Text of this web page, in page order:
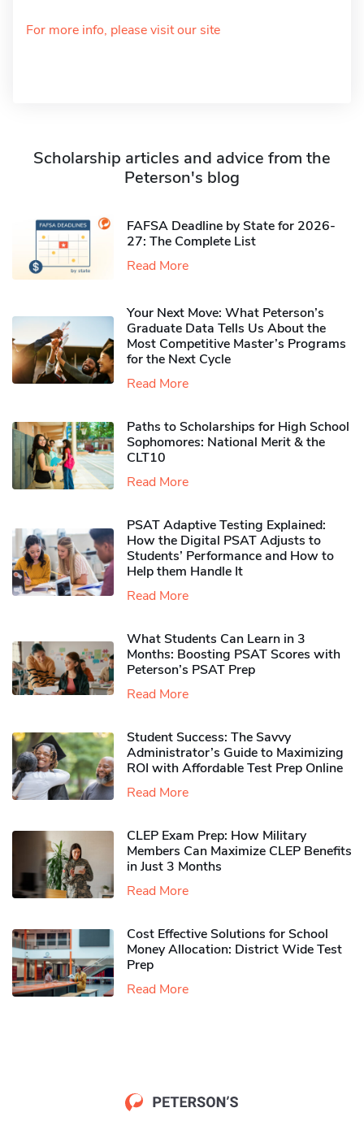
For more info, please visit our site
Scholarship articles and advice from the
Peterson's blog
FAFSA Deadline by State for 2026-
27: The Complete List
Read More
Your Next Move: What Peterson’s
Graduate Data Tells Us About the
Most Competitive Master’s Programs
for the Next Cycle
Read More
Paths to Scholarships for High School
Sophomores​: National Merit & the
CLT10
Read More
PSAT Adaptive Testing Explained:
How the Digital PSAT Adjusts to
Students’ Performance and How to
Help them Handle It
Read More
What Students Can Learn in 3
Months: Boosting PSAT Scores with
Peterson’s PSAT Prep
Read More
Student Success: The Savvy
Administrator’s Guide to Maximizing
ROI with Affordable Test Prep Online
Read More
CLEP Exam Prep: How Military
Members Can Maximize CLEP Benefits
in Just 3 Months
Read More
Cost Effective Solutions for School
Money Allocation: District Wide Test
Prep
Read More